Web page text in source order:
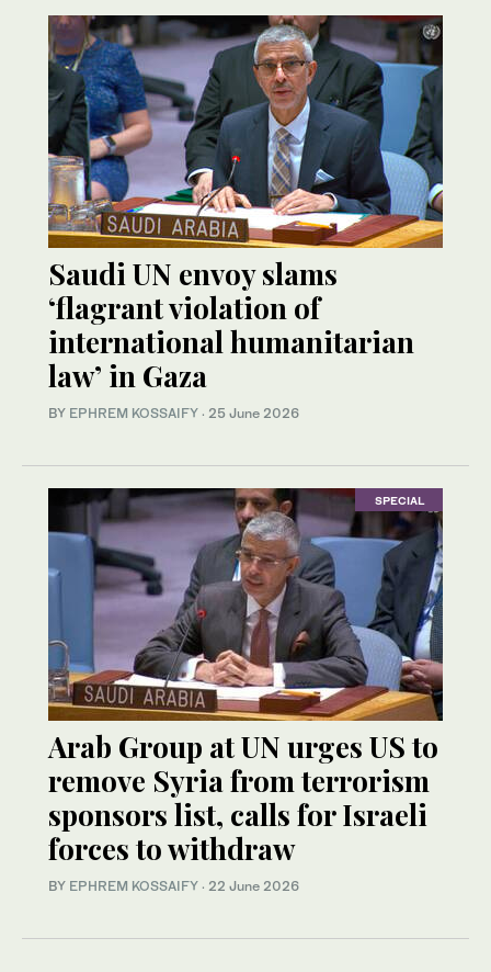
Saudi UN envoy slams
‘flagrant violation of
international humanitarian
law’ in Gaza
BY EPHREM KOSSAIFY · 25 June 2026
SPECIAL
Arab Group at UN urges US to
remove Syria from terrorism
sponsors list, calls for Israeli
forces to withdraw
BY EPHREM KOSSAIFY · 22 June 2026